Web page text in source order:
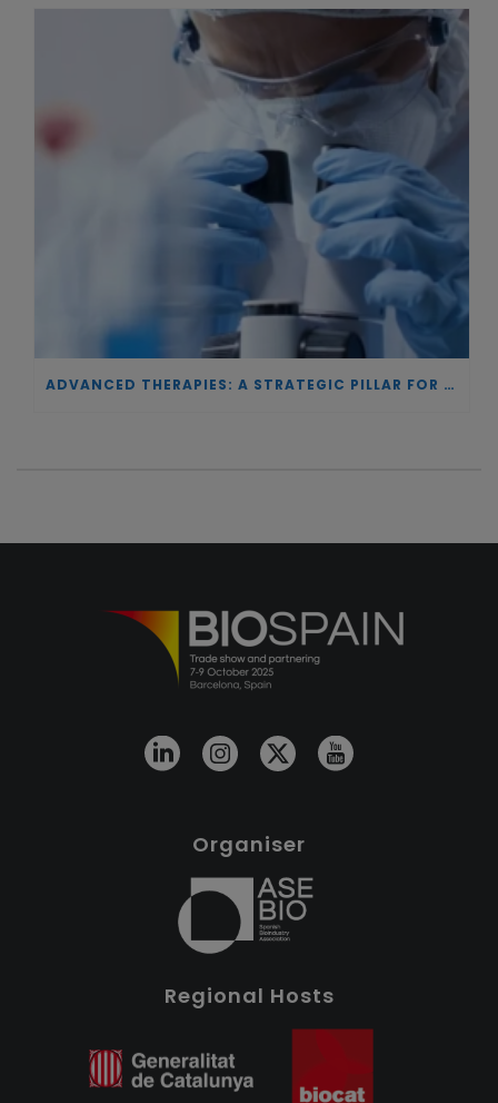
ADVANCED THERAPIES: A STRATEGIC PILLAR FOR EUROPEAN AUTONOMY IN BIOTECHNOLOGY AND HEALTH
Organiser
Regional Hosts